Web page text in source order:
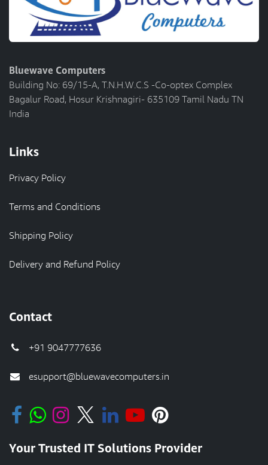
Bluewave Computers
Building No: 69/15-A, T.N.H.W.C.S -Co-optex Complex
Bagalur Road, Hosur Krishnagiri- 635109 Tamil Nadu TN
India
Links
Privacy Policy
Terms and Conditions
Shipping Policy
Delivery and Refund Policy
Contact
+91 9047777636
esupport@bluewavecomputers.in
Your Trusted IT Solutions Provider